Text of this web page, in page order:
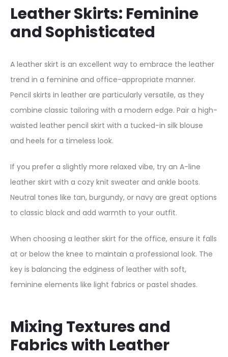
e
n
’
G
e
n
u
i
n
h
e
r
B
z
e
Leather Skirts: Feminine
and Sophisticated
A leather skirt is an excellent way to embrace the leather
trend in a feminine and office-appropriate manner.
Pencil skirts in leather are particularly versatile, as they
combine classic tailoring with a modern edge. Pair a high-
waisted leather pencil skirt with a tucked-in silk blouse
and heels for a timeless look.
If you prefer a slightly more relaxed vibe, try an A-line
leather skirt with a cozy knit sweater and ankle boots.
Neutral tones like tan, burgundy, or navy are great options
to classic black and add warmth to your outfit.
When choosing a leather skirt for the office, ensure it falls
at or below the knee to maintain a professional look. The
key is balancing the edginess of leather with soft,
feminine elements like light fabrics or pastel shades.
Mixing Textures and
Fabrics with Leather